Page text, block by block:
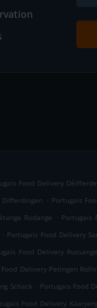
Food Delivery
Differdingen . Portugais
Rodange . Portugais
. Portugais Food Delivery
Food Delivery Russange
Delivery Petingen
Schack . Portugais Food
Food Delivery